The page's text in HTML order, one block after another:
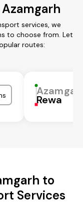
services, we
to choose from. Let
routes:
Rewa
to
Services